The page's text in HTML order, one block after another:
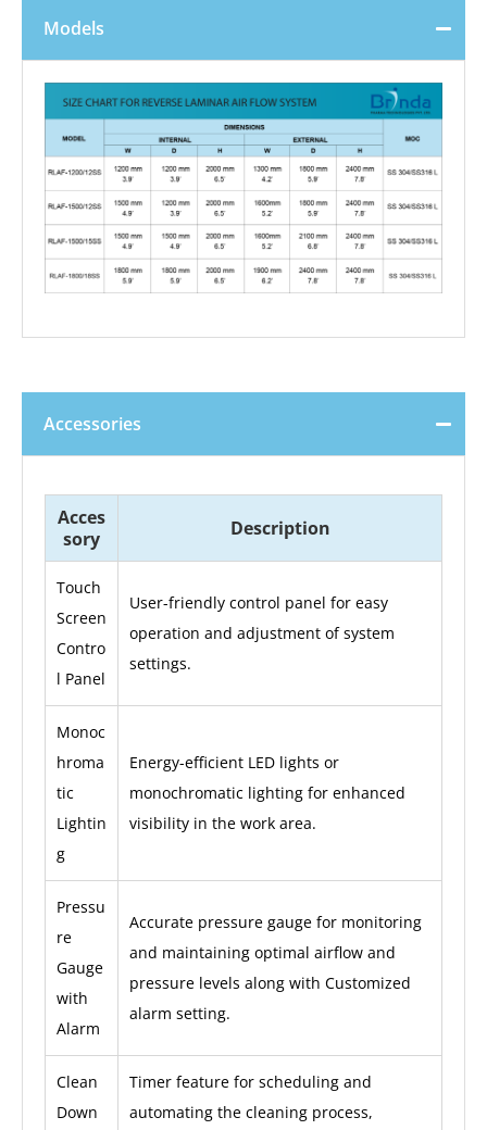
Models
Accessories
Acces
sory
Description
Touch
Screen
Contro
l Panel
User-friendly control panel for easy
operation and adjustment of system
settings.
Monoc
hroma
tic
Lightin
g
Energy-efficient LED lights or
monochromatic lighting for enhanced
visibility in the work area.
Pressu
re
Gauge
with
Alarm
Accurate pressure gauge for monitoring
and maintaining optimal airflow and
pressure levels along with Customized
alarm setting.
Clean
Down
Timer feature for scheduling and
automating the cleaning process,